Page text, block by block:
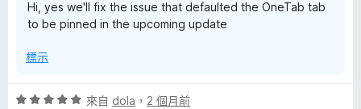
Hi, yes we'll fix the issue that defaulted the OneTab tab
to be pinned in the upcoming update
標示
評
來自 dola ， 2 個月前